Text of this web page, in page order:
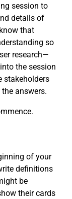
session to
details of
that
so
research—
the session
stakeholders
answers.
of your
definitions
be
their cards